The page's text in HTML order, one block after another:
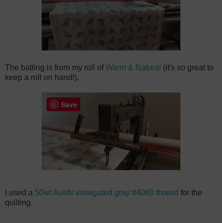
The batting is from my roll ofWarm & Natural (it's so great to
keep a roll on hand!).
I used a 50wt Aurifil variegated gray #4060 thread for the
quilting.
Save